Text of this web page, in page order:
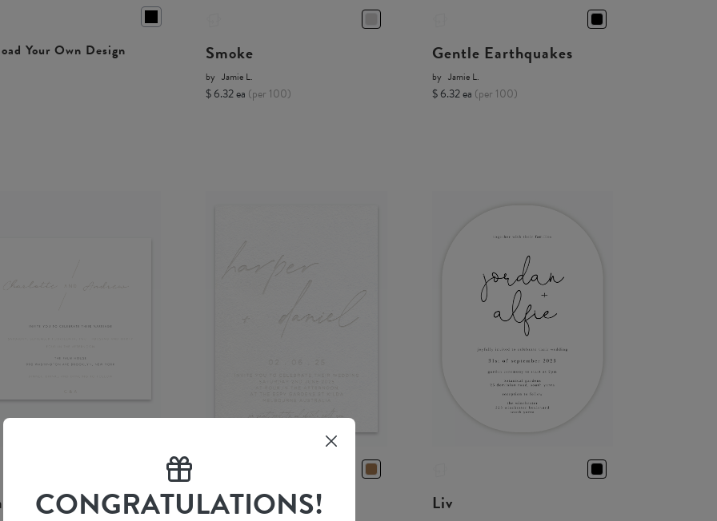
CONGRATULATIONS!
Your Own Design Smoke
by Jamie L.
$ 6.32 ea (per 100)
Gentle Earthquakes
by Jamie L.
$ 6.32 ea (per 100)
Mode Luminous Liv